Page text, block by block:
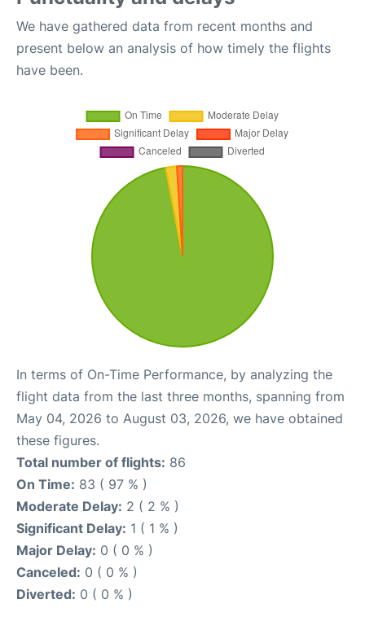
We have gathered data from recent months and
present below an analysis of how timely the flights
have been.
In terms of On-Time Performance, by analyzing the
flight data from the last three months, spanning from
May 04, 2026 to August 03, 2026, we have obtained
these figures.
Total number of flights: 86
On Time: 83 ( 97 % )
Moderate Delay: 2 ( 2 % )
Significant Delay: 1 ( 1 % )
Major Delay: 0 ( 0 % )
Canceled: 0 ( 0 % )
Diverted: 0 ( 0 % )